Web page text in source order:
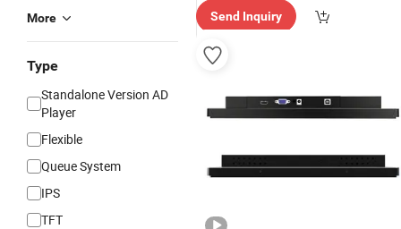
More
Type
Standalone Version AD
Player
Flexible
Queue System
IPS
TFT
Send Inquiry